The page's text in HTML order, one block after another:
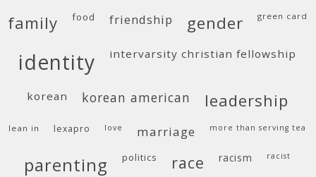
family food friendship gender green card
identity intervarsity christian fellowship
korean korean american leadership
lean in lexapro love marriage more than serving tea
parenting politics race racism racist